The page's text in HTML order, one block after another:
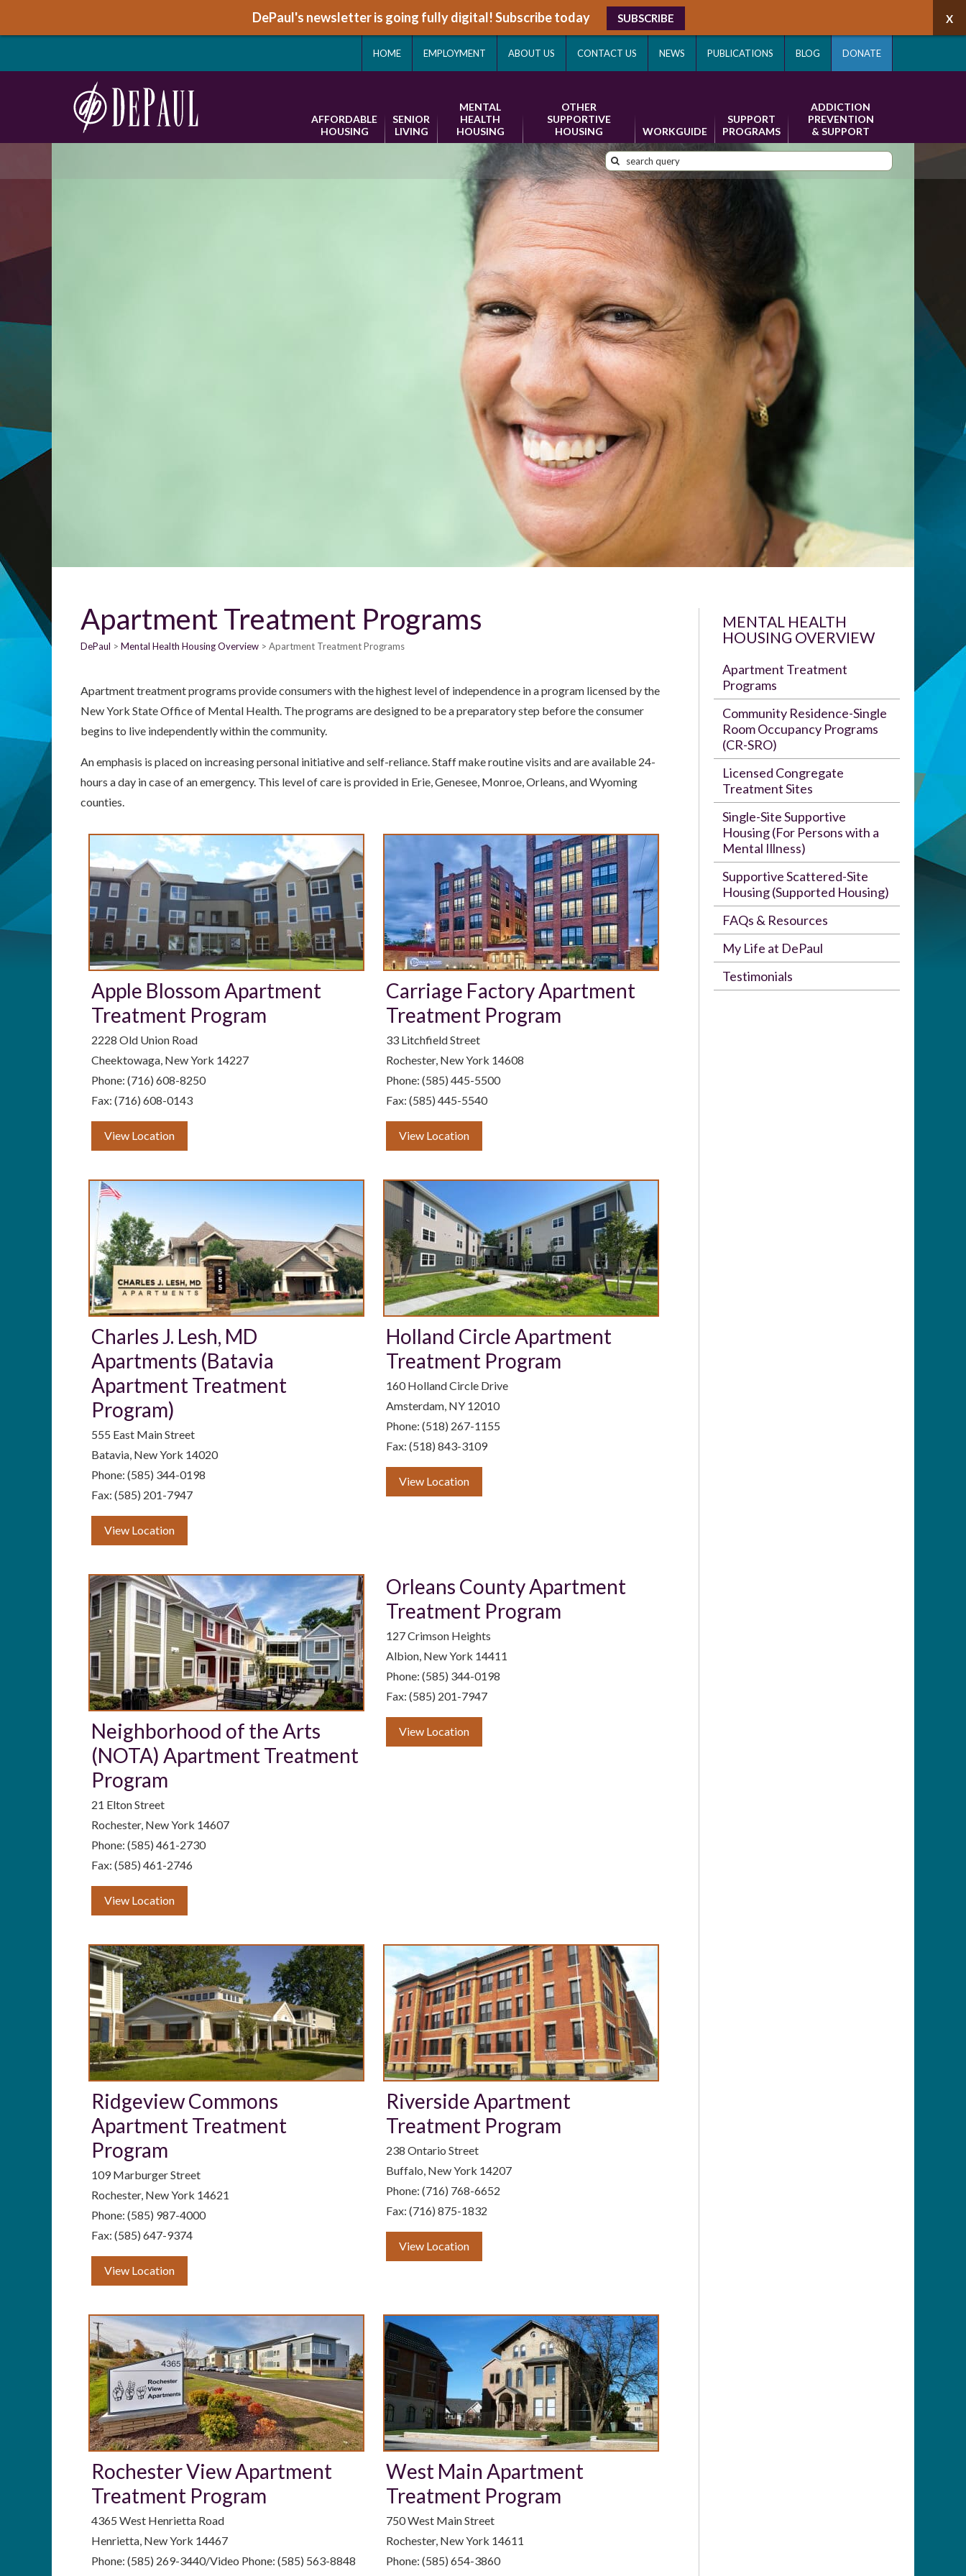
DePaul's newsletter is going fully digital! Subscribe today SUBSCRIBE
HOME EMPLOYMENT ABOUT US CONTACT US NEWS PUBLICATIONS BLOG DONATE
AFFORDABLE
HOUSING
SENIOR
LIVING
MENTAL
HEALTH
HOUSING
OTHER
SUPPORTIVE
HOUSING
WORKGUIDE
SUPPORT
PROGRAMS
ADDICTION
PREVENTION
& SUPPORT
Apartment Treatment Programs
DePaul Mental Health Housing Overview Apartment Treatment Programs
Apartment treatment programs provide consumers with the highest level of independence in a program licensed by the
New York State Office of Mental Health. The programs are designed to be a preparatory step before the consumer
begins to live independently within the community.
An emphasis is placed on increasing personal initiative and self-reliance. Staff make routine visits and are available 24-
hours a day in case of an emergency. This level of care is provided in Erie, Genesee, Monroe, Orleans, and Wyoming
counties.
Apple Blossom Apartment
Treatment Program
2228 Old Union Road
Cheektowaga, New York 14227
Phone: (716) 608-8250
Fax: (716) 608-0143
View Location
Carriage Factory Apartment
Treatment Program
33 Litchfield Street
Rochester, New York 14608
Phone: (585) 445-5500
Fax: (585) 445-5540
View Location
Charles J. Lesh, MD
Apartments (Batavia
Apartment Treatment
Program)
555 East Main Street
Batavia, New York 14020
Phone: (585) 344-0198
Fax: (585) 201-7947
View Location
Holland Circle Apartment
Treatment Program
160 Holland Circle Drive
Amsterdam, NY 12010
Phone: (518) 267-1155
Fax: (518) 843-3109
View Location
Neighborhood of the Arts
(NOTA) Apartment Treatment
Program
21 Elton Street
Rochester, New York 14607
Phone: (585) 461-2730
Fax: (585) 461-2746
View Location
Orleans County Apartment
Treatment Program
127 Crimson Heights
Albion, New York 14411
Phone: (585) 344-0198
Fax: (585) 201-7947
View Location
Ridgeview Commons
Apartment Treatment
Program
109 Marburger Street
Rochester, New York 14621
Phone: (585) 987-4000
Fax: (585) 647-9374
View Location
Riverside Apartment
Treatment Program
238 Ontario Street
Buffalo, New York 14207
Phone: (716) 768-6652
Fax: (716) 875-1832
View Location
Rochester View Apartment
Treatment Program
4365 West Henrietta Road
Henrietta, New York 14467
Phone: (585) 269-3440/Video Phone: (585) 563-8848
West Main Apartment
Treatment Program
750 West Main Street
Rochester, New York 14611
Phone: (585) 654-3860
MENTAL HEALTH
HOUSING OVERVIEW
Apartment Treatment
Programs
Community Residence-Single
Room Occupancy Programs
(CR-SRO)
Licensed Congregate
Treatment Sites
Single-Site Supportive
Housing (For Persons with a
Mental Illness)
Supportive Scattered-Site
Housing (Supported Housing)
FAQs & Resources
My Life at DePaul
Testimonials